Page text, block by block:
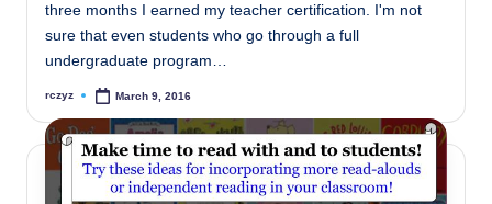
three months I earned my teacher certification. I'm not
sure that even students who go through a full
undergraduate program…
Posted
rczyz March 9, 2016